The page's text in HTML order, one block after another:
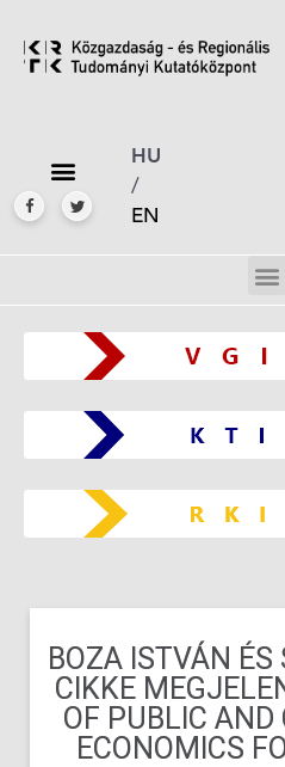
HU
/
EN
BOZA ISTVÁN ÉS
CIKKE
OF PUBLIC AND
ECONOMICS